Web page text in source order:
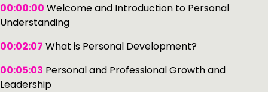
00:00:00 Welcome and Introduction to Personal
Understanding
00:02:07 What is Personal Development?
00:05:03 Personal and Professional Growth and
Leadership